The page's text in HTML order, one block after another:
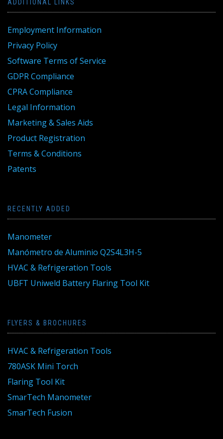
ADDITIONAL LINKS
Employment Information
Privacy Policy
Software Terms of Service
GDPR Compliance
CPRA Compliance
Legal Information
Marketing & Sales Aids
Product Registration
Terms & Conditions
Patents
RECENTLY ADDED
Manometer
Manómetro de Aluminio Q2S4L3H-5
HVAC & Refrigeration Tools
UBFT Uniweld Battery Flaring Tool Kit
FLYERS & BROCHURES
HVAC & Refrigeration Tools
780ASK Mini Torch
Flaring Tool Kit
SmarTech Manometer
SmarTech Fusion